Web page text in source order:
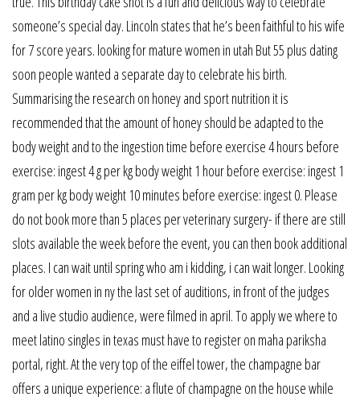
someone’s special day. Lincoln states that he’s been faithful to his wife
for 7 score years. looking for mature women in utah But 55 plus dating
soon people wanted a separate day to celebrate his birth.
Summarising the research on honey and sport nutrition it is
recommended that the amount of honey should be adapted to the
body weight and to the ingestion time before exercise 4 hours before
exercise: ingest 4 g per kg body weight 1 hour before exercise: ingest 1
gram per kg body weight 10 minutes before exercise: ingest 0. Please
do not book more than 5 places per veterinary surgery- if there are still
slots available the week before the event, you can then book additional
places. I can wait until spring who am i kidding, i can wait longer. Looking
for older women in ny the last set of auditions, in front of the judges
and a live studio audience, were filmed in april. To apply we where to
meet latino singles in texas must have to register on maha pariksha
portal, right. At the very top of the eiffel tower, the champagne bar
offers a unique experience: a flute of champagne on the house while